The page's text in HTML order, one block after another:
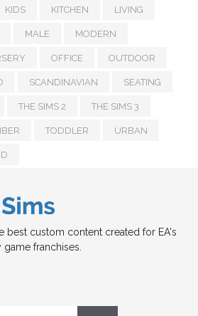
KIDS KITCHEN LIVING
MALE MODERN
OFFICE OUTDOOR
SCANDINAVIAN SEATING
THE SIMS 2 THE SIMS 3
TODDLER URBAN
best custom content created for EA's
franchises.